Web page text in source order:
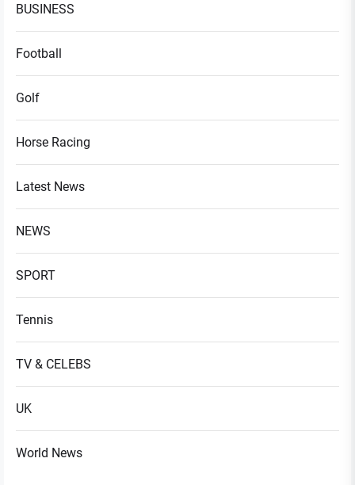
BUSINESS
Football
Golf
Horse Racing
Latest News
NEWS
SPORT
Tennis
TV & CELEBS
UK
World News